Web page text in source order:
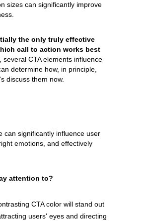
sizes can significantly improve
the only truly effective
call to action works best
several CTA elements influence
determine how, in principle,
discuss them now.
can significantly influence user
emotions, and effectively
attention to?
CTA color will stand out
users' eyes and directing